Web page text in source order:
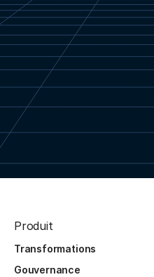
Produit
Transformations
Gouvernance